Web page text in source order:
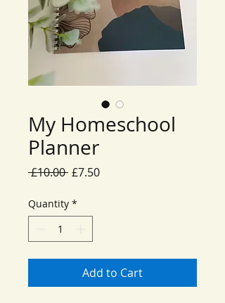
My Homeschool
Planner
£10.00 Regular
£7.50Sale
Quantity *
Add to Cart